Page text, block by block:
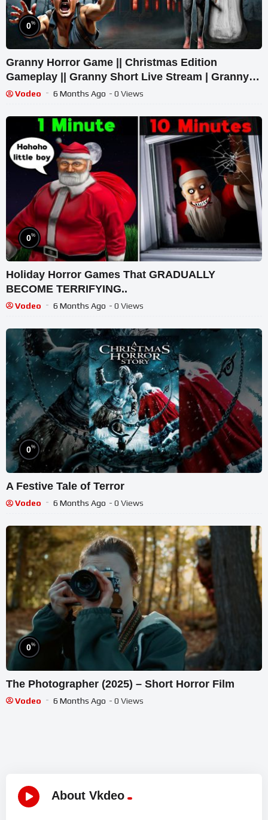
0%
Granny Horror Game || Christmas Edition
Gameplay || Granny Short Live Stream | Granny
Legacy Walkthrough
Vodeo 6 Months Ago - 0 Views
0%
Holiday Horror Games That GRADUALLY
BECOME TERRIFYING..
Vodeo 6 Months Ago - 0 Views
0%
A Festive Tale of Terror
Vodeo 6 Months Ago - 0 Views
0%
The Photographer (2025) – Short Horror Film
Vodeo 6 Months Ago - 0 Views
About Vkdeo